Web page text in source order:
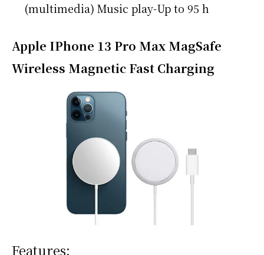
(multimedia) Music play-Up to 95 h
Apple IPhone 13 Pro Max MagSafe
Wireless Magnetic Fast Charging
Features: